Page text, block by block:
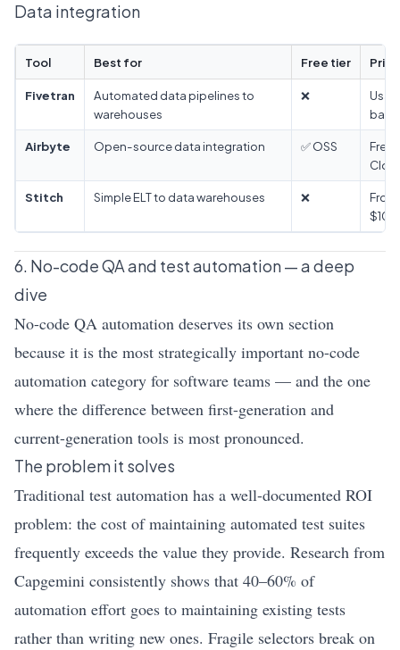
Data integration
Tool Best for Free tier
Fivetran
Automated data pipelines to
warehouses
❌
Airbyte Open-source data integration ✅ OSS
Free
Stitch Simple ELT to data warehouses ❌
From
6. No-code QA and test automation — a deep
dive
No-code QA automation deserves its own section
because it is the most strategically important no-code
automation category for software teams — and the one
where the difference between first-generation and
current-generation tools is most pronounced.
The problem it solves
Traditional test automation has a well-documented ROI
problem: the cost of maintaining automated test suites
frequently exceeds the value they provide. Research from
Capgemini consistently shows that 40–60% of
automation effort goes to maintaining existing tests
rather than writing new ones. Fragile selectors break on